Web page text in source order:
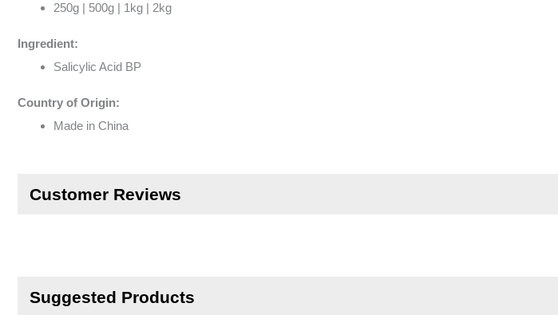
250g | 500g | 1kg | 2kg
Ingredient:
Salicylic Acid BP
Country of Origin:
Made in China
Customer Reviews
Suggested Products